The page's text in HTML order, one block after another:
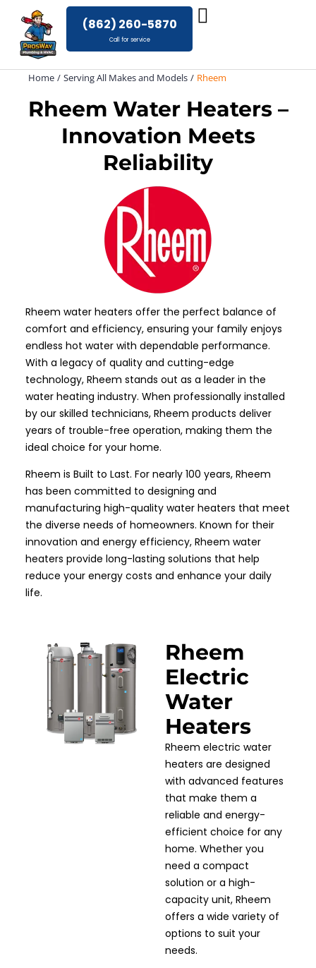
content
(862) 260-5870
Call for service
Home Serving All Makes and Models Rheem
Rheem Water Heaters –
Innovation Meets
Reliability
Rheem water heaters offer the perfect balance of
comfort and efficiency, ensuring your family enjoys
endless hot water with dependable performance.
With a legacy of quality and cutting-edge
technology, Rheem stands out as a leader in the
water heating industry. When professionally installed
by our skilled technicians, Rheem products deliver
years of trouble-free operation, making them the
ideal choice for your home.
Rheem is Built to Last. For nearly 100 years, Rheem
has been committed to designing and
manufacturing high-quality water heaters that meet
the diverse needs of homeowners. Known for their
innovation and energy efficiency, Rheem water
heaters provide long-lasting solutions that help
reduce your energy costs and enhance your daily
life.
Rheem
Electric
Water
Heaters
Rheem electric water
heaters are designed
with advanced features
that make them a
reliable and energy-
efficient choice for any
home. Whether you
need a compact
solution or a high-
capacity unit, Rheem
offers a wide variety of
options to suit your
needs.